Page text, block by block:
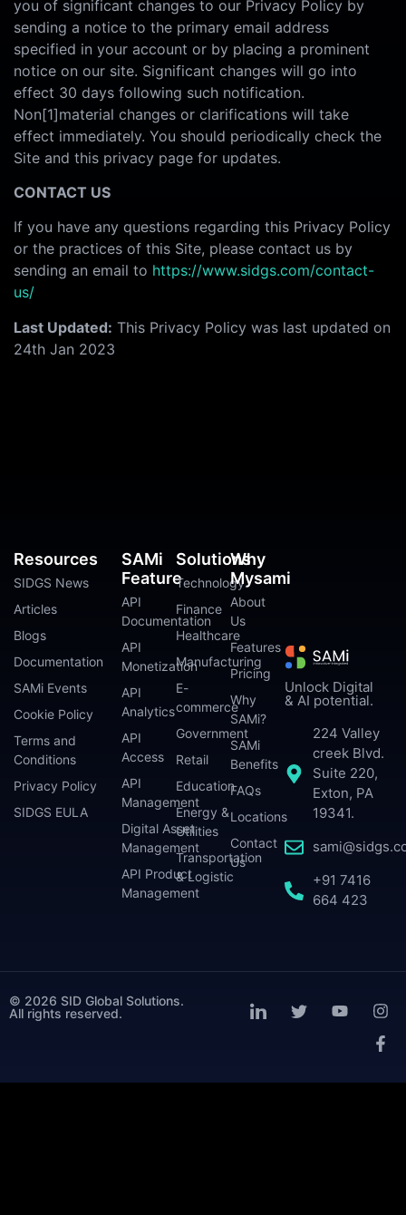
you of significant changes to our Privacy Policy by
sending a notice to the primary email address
specified in your account or by placing a prominent
notice on our site. Significant changes will go into
effect 30 days following such notification.
Non[1]material changes or clarifications will take
effect immediately. You should periodically check the
Site and this privacy page for updates.
CONTACT US
If you have any questions regarding this Privacy Policy
or the practices of this Site, please contact us by
sending an email to https://www.sidgs.com/contact-
us/
Last Updated: This Privacy Policy was last updated on
24th Jan 2023
Unlock Digital
& AI potential.
224 Valley
creek Blvd.
Suite 220,
Exton, PA
19341.
+91 7416
664 423
SAMi
Feature
API
Documentation
API
Monetization
API
Analytics
API
Access
API
Management
Digital Asset
Management
API Product
Management
Solutions
Technology
Finance
Healthcare
Manufacturing
E-
commerce
Government
Retail
Education
Energy &
Utilities
Transportation
& Logistic
Why
Mysami
About
Us
Features
Pricing
Why
SAMi?
SAMi
Benefits
FAQs
Locations
Contact
Us
Resources
SIDGS News
Articles
Blogs
Documentation
SAMi Events
Cookie Policy
Terms and
Conditions
Privacy Policy
SIDGS EULA
© 2026 SID Global Solutions.
All rights reserved.